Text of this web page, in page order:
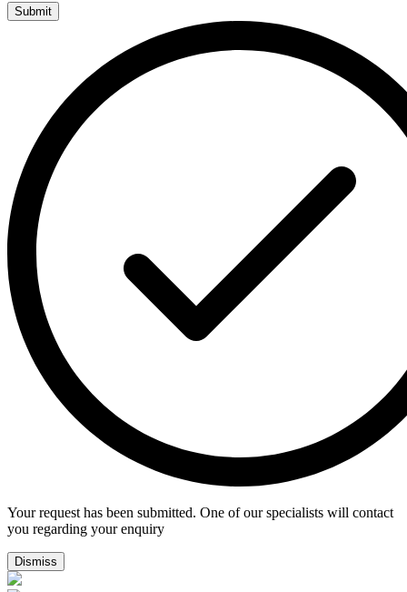
Submit
Your request has been submitted. One of our specialists will contact
you regarding your enquiry
Dismiss